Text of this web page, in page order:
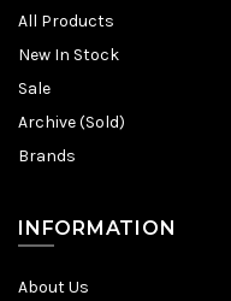
All Products
New In Stock
Sale
Archive (Sold)
Brands
INFORMATION
About Us